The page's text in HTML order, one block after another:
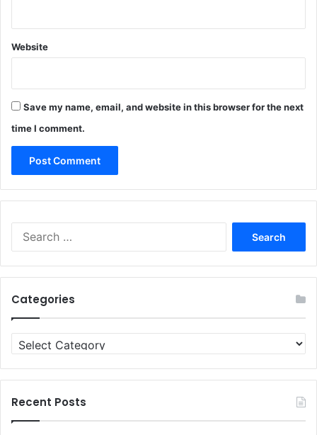
Website
Save my name, email, and website in this browser for the next
time I comment.
Categories
Categories
Recent Posts